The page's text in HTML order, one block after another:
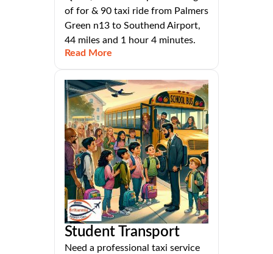
of for & 90 taxi ride from Palmers
Green n13 to Southend Airport,
44 miles and 1 hour 4 minutes.
Read More
Student Transport
Need a professional taxi service